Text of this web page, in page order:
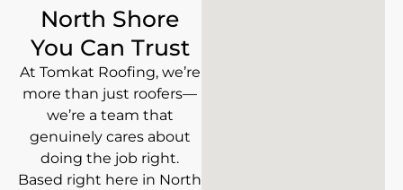
North Shore
You Can Trust
At Tomkat Roofing, we’re
more than just roofers—
we’re a team that
genuinely cares about
doing the job right.
Based right here in North